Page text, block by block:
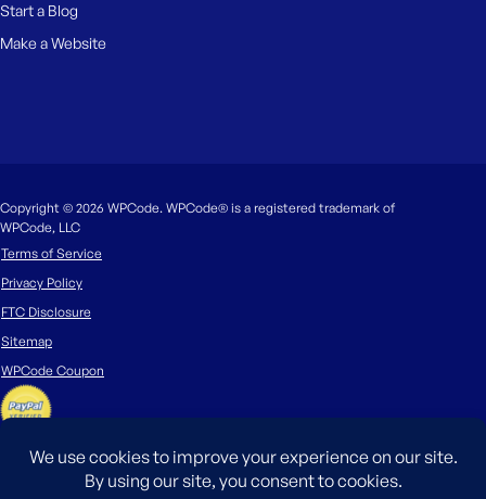
Start a Blog
Make a Website
Copyright © 2026 WPCode. WPCode® is a registered trademark of
WPCode, LLC
Terms of Service
Privacy Policy
FTC Disclosure
Sitemap
WPCode Coupon